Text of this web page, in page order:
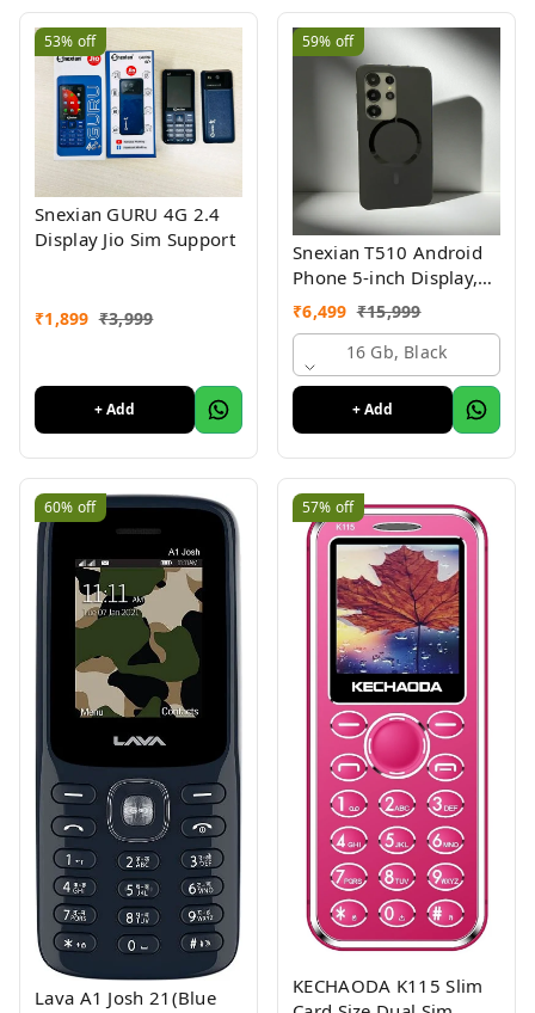
53% off
Snexian GURU 4G 2.4
Display Jio Sim Support
₹1,899 ₹3,999
+ Add
59% off
Snexian T510 Android
Phone 5-inch Display,
Stylish Design
₹6,499 ₹15,999
16 Gb, Black
+ Add
60% off
Lava A1 Josh 21(Blue
57% off
KECHAODA K115 Slim